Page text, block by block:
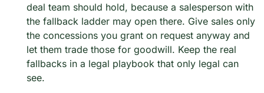
deal team should hold, because a salesperson with
the fallback ladder may open there. Give sales only
the concessions you grant on request anyway and
let them trade those for goodwill. Keep the real
fallbacks in a legal playbook that only legal can
see.